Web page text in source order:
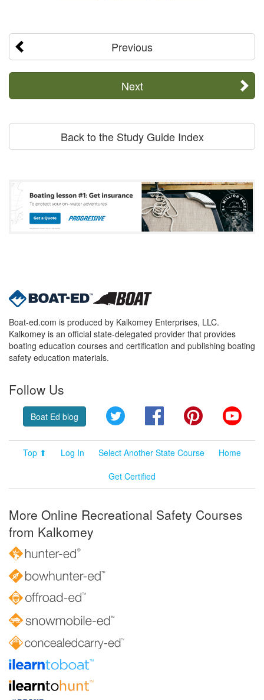
Previous
Next
Back to the Study Guide Index
Boat-ed.com is produced by Kalkomey Enterprises, LLC.
Kalkomey is an official state-delegated provider that provides
boating education courses and certification and publishing boating
safety education materials.
Follow Us
Boat Ed blog Twitter FacebookPinterest
Top ⬆ Log In Select Another State Course
Home
Get Certified
More Online Recreational Safety Courses
from Kalkomey